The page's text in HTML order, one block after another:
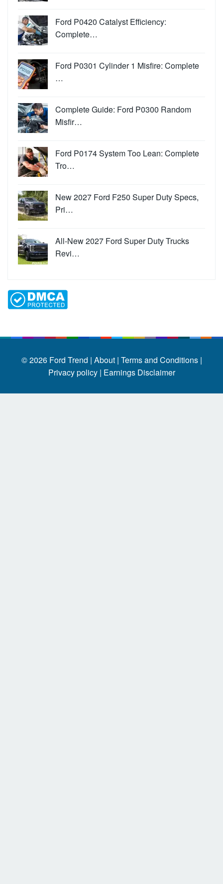
Ford P0420 Catalyst Efficiency:
Complete…
Ford P0301 Cylinder 1 Misfire: Complete
…
Complete Guide: Ford P0300 Random
Misfir…
Ford P0174 System Too Lean: Complete
Tro…
New 2027 Ford F250 Super Duty Specs,
Pri…
All-New 2027 Ford Super Duty Trucks
Revi…
© 2026 Ford Trend | About | Terms and Conditions |
Privacy policy | Earnings Disclaimer